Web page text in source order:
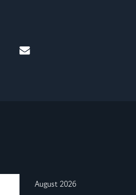
mail
August 2026